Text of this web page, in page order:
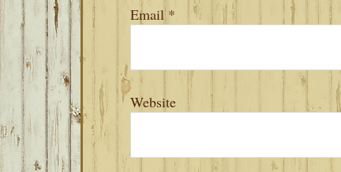
Email *
Website